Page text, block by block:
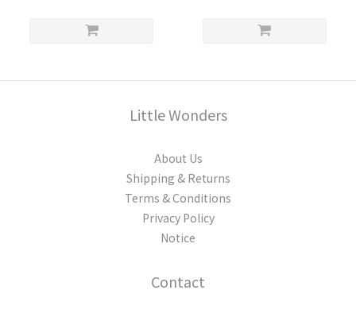
Little Wonders
About Us
Shipping & Returns
Terms & Conditions
Privacy Policy
Notice
Contact